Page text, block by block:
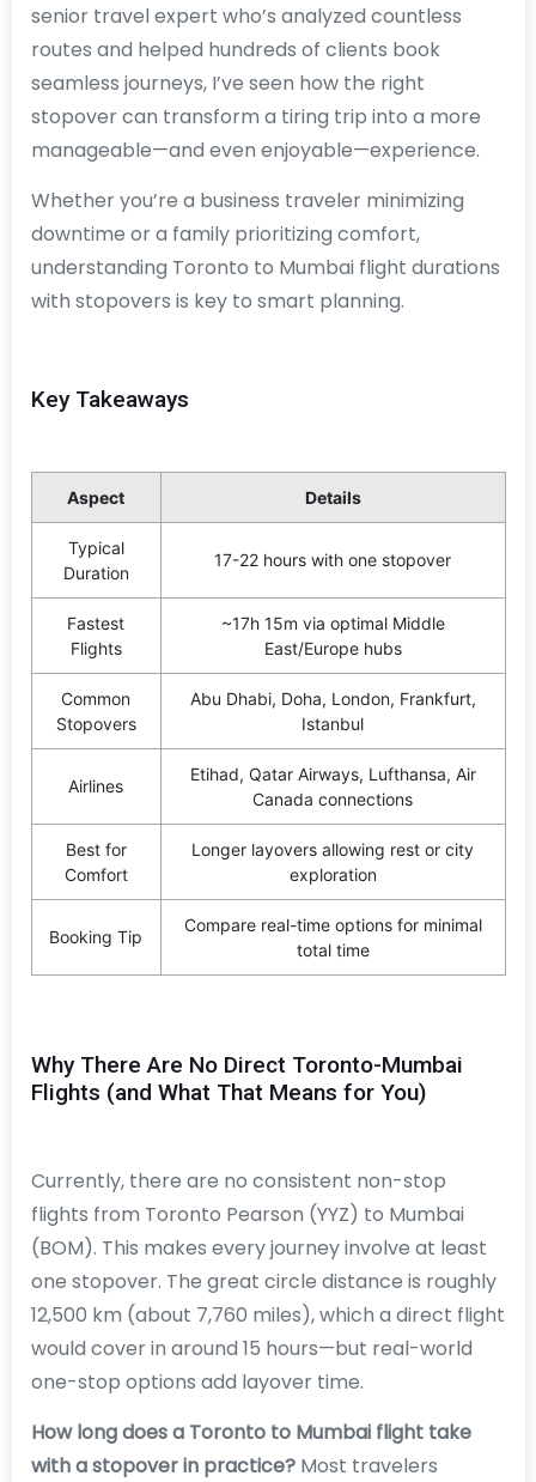
senior travel expert who’s analyzed countless
routes and helped hundreds of clients book
seamless journeys, I’ve seen how the right
stopover can transform a tiring trip into a more
manageable—and even enjoyable—experience.
Whether you’re a business traveler minimizing
downtime or a family prioritizing comfort,
understanding Toronto to Mumbai flight durations
with stopovers is key to smart planning.
Key Takeaways
Aspect Details
Typical
Duration
17-22 hours with one stopover
Fastest
Flights
~17h 15m via optimal Middle
East/Europe hubs
Common
Stopovers
Abu Dhabi, Doha, London, Frankfurt,
Istanbul
Airlines
Etihad, Qatar Airways, Lufthansa, Air
Canada connections
Best for
Comfort
Longer layovers allowing rest or city
exploration
Booking Tip
Compare real-time options for minimal
total time
Why There Are No Direct Toronto-Mumbai
Flights (and What That Means for You)
Currently, there are no consistent non-stop
flights from Toronto Pearson (YYZ) to Mumbai
(BOM). This makes every journey involve at least
one stopover. The great circle distance is roughly
12,500 km (about 7,760 miles), which a direct flight
would cover in around 15 hours—but real-world
one-stop options add layover time.
How long does a Toronto to Mumbai flight take
with a stopover in practice?Most travelers